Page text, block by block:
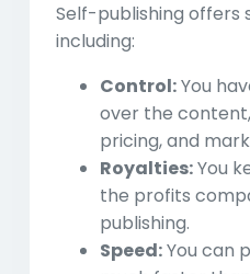
Self-publishing offers
including:
Control:You
over the
pricing, and
Royalties:You
the profits
publishing.
Speed:You can